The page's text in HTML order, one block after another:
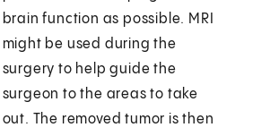
brain function as possible. MRI
might be used during the
surgery to help guide the
surgeon to the areas to take
out. The removed tumor is then